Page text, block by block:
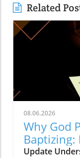
Related
08.06.2026
Why God
Baptizing:
Christ
Update